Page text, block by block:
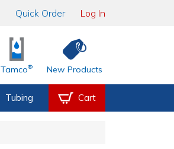
Quick Order Log In
Tamco® New Products
Tubing Cart